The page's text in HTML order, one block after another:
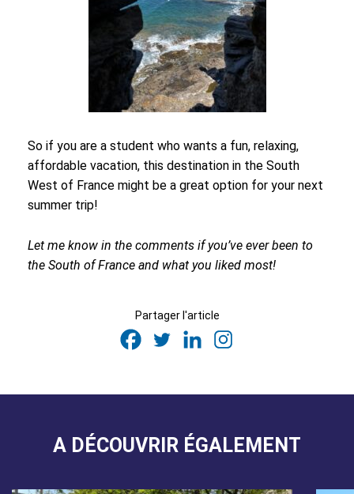
So if you are a student who wants a fun, relaxing,
affordable vacation, this destination in the South
West of France might be a great option for your next
summer trip!
Let me know in the comments if you’ve ever been to
the South of France and what you liked most!
Partager l'article
A DÉCOUVRIR ÉGALEMENT